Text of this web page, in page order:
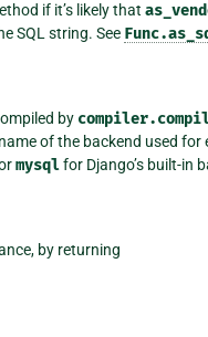
if it’s likely that
SQL string. See
by
of the backend used for
mysqlfor Django’s built-in
by returning